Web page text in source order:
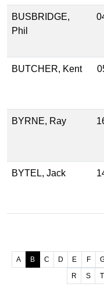
BUSBRIDGE,
Phil
BUTCHER, Kent
BYRNE, Ray
BYTEL, Jack
A B C D E F
R
S T